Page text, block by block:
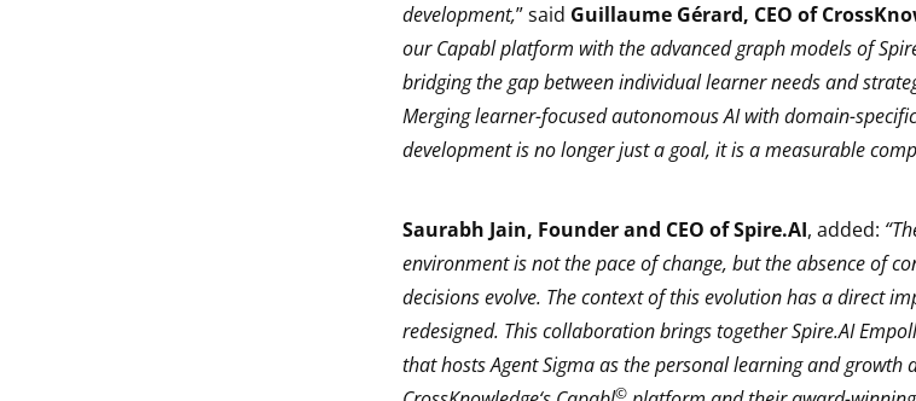
development,” said Guillaume Gérard, CEO of
our Capabl platform with the advanced graph models of
bridging the gap between individual learner needs and
Merging learner-focused autonomous AI with domain-
development is no longer just a goal, it is a measurable
Saurabh Jain, Founder and CEO of Spire.AI, added:
environment is not the pace of change, but the absence of
decisions evolve. The context of this evolution has a direct
redesigned. This collaboration brings together Spire.AI
that hosts Agent Sigma as the personal learning and growth
©